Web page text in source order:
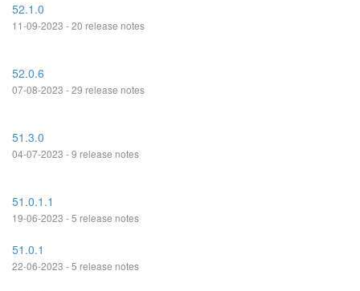
52.1.0
11-09-2023 - 20 release notes
52.0.6
07-08-2023 - 29 release notes
51.3.0
04-07-2023 - 9 release notes
51.0.1.1
19-06-2023 - 5 release notes
51.0.1
22-06-2023 - 5 release notes